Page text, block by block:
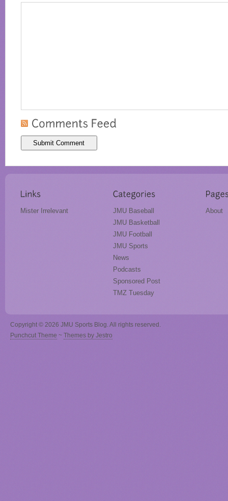
Mister Irrelevant
JMU Baseball
JMU Basketball
JMU Football
JMU Sports
News
Podcasts
Sponsored Post
TMZ Tuesday
About
Copyright © 2026 JMU Sports Blog. All rights reserved.
Punchcut Theme ~ Themes by Jestro